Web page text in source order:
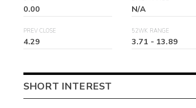
0.00 N/A
PREV CLOSE
4.29
52WK RANGE
3.71 - 13.89
SHORT INTEREST